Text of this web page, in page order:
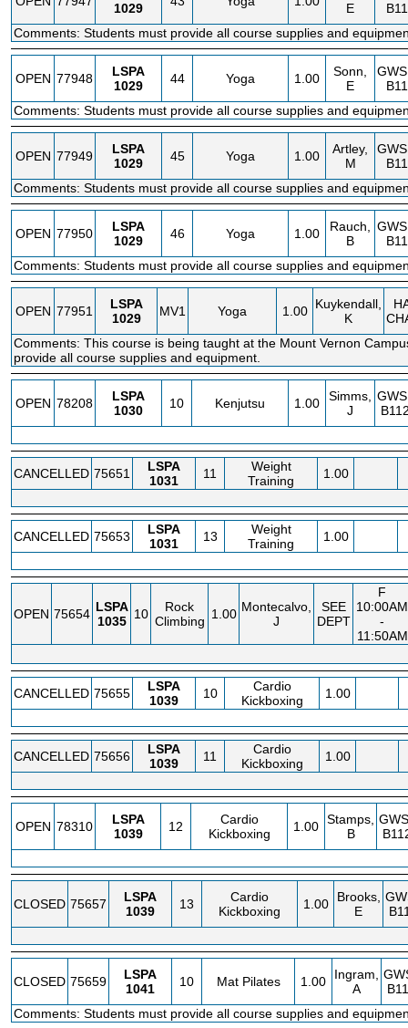
1029
E
Comments: Students must provide all course supplies and
OPEN 77948
LSPA
1029
44 Yoga 1.00
Sonn,
E
Comments: Students must provide all course supplies and
OPEN 77949
LSPA
1029
45 Yoga 1.00
Artley,
M
Comments: Students must provide all course supplies and
OPEN 77950
LSPA
1029
46 Yoga 1.00
Rauch,
B
Comments: Students must provide all course supplies and
OPEN 77951
LSPA
1029
MV1 Yoga 1.00 Kuykendall,
K
Comments: This course is being taught at the Mount Vernon
provide all course supplies and equipment.
OPEN 78208
LSPA
1030
10 Kenjutsu 1.00
Simms,
J
CANCELLED 75651
LSPA
1031
11
Weight
Training
1.00
CANCELLED 75653
LSPA
1031
13
Weight
Training
1.00
OPEN 75654 LSPA
1035 10
Rock
Climbing 1.00 Montecalvo,
J
SEE
DEPT
F
10:00AM
-
11:50AM
CANCELLED 75655
LSPA
1039
10
Cardio
Kickboxing
1.00
CANCELLED 75656
LSPA
1039
11
Cardio
Kickboxing
1.00
OPEN 78310
LSPA
1039
12
Cardio
Kickboxing
1.00 Stamps,
B
CLOSED 75657
LSPA
1039
13
Cardio
Kickboxing
1.00
Brooks,
E
CLOSED 75659
LSPA
1041
10 Mat Pilates 1.00
Ingram,
A
Comments: Students must provide all course supplies and